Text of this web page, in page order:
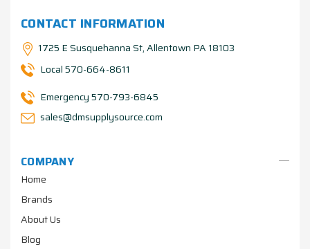
COMPANY
Home
Brands
About Us
Blog
CONTACT INFORMATION
1725 E Susquehanna St, Allentown PA 18103
Local 570-664-8611
Emergency 570-793-6845
sales@dmsupplysource.com